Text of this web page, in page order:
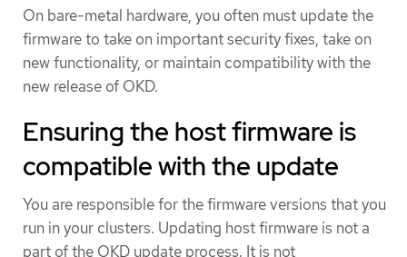
On bare-metal hardware, you often must update the
firmware to take on important security fixes, take on
new functionality, or maintain compatibility with the
new release of OKD.
Ensuring the host firmware is
compatible with the update
You are responsible for the firmware versions that you
run in your clusters. Updating host firmware is not a
part of the OKD update process. It is not